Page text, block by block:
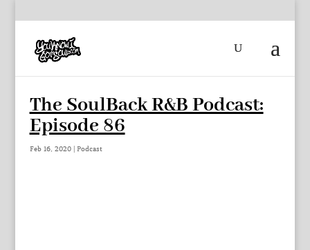
The SoulBack R&B Podcast:
Episode 86
Feb 16, 2020| Podcast